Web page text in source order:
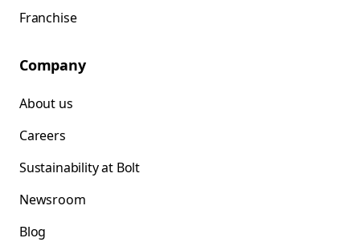
Franchise
Company
About us
Careers
Sustainability at Bolt
Newsroom
Blog